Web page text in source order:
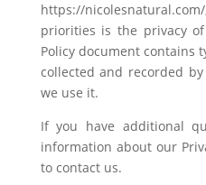
https://
priorities is the privacy
Policy document contains
collected and recorded
we use it.
If you have additional
information about our
to contact us.